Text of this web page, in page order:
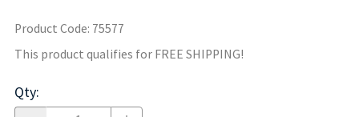
Product Code: 75577
This product qualifies for FREE SHIPPING!
Qty: